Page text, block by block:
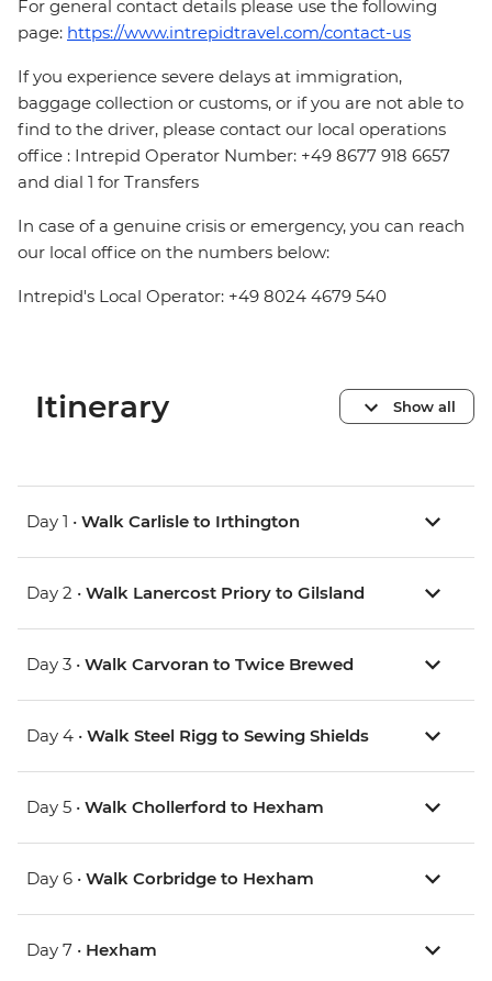
For general contact details please use the following
page: https://www.intrepidtravel.com/contact-us
If you experience severe delays at immigration,
baggage collection or customs, or if you are not able to
find to the driver, please contact our local operations
office : Intrepid Operator Number: +49 8677 918 6657
and dial 1 for Transfers
In case of a genuine crisis or emergency, you can reach
our local office on the numbers below:
Intrepid's Local Operator: +49 8024 4679 540
Itinerary Show all
Day 1 • Walk Carlisle to Irthington
Day 2 • Walk Lanercost Priory to Gilsland
Day 3 • Walk Carvoran to Twice Brewed
Day 4 • Walk Steel Rigg to Sewing Shields
Day 5 • Walk Chollerford to Hexham
Day 6 • Walk Corbridge to Hexham
Day 7 • Hexham